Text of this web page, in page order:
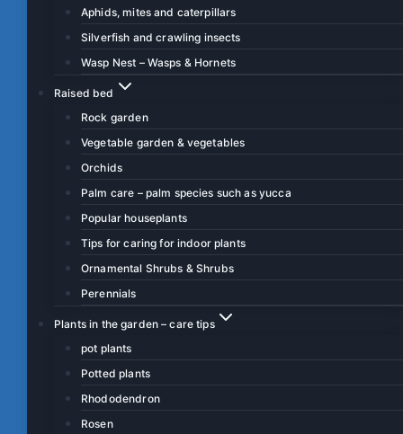
Aphids, mites and caterpillars
Silverfish and crawling insects
Wasp Nest – Wasps & Hornets
Raised bed
Rock garden
Vegetable garden & vegetables
Orchids
Palm care – palm species such as yucca
Popular houseplants
Tips for caring for indoor plants
Ornamental Shrubs & Shrubs
Perennials
Plants in the garden – care tips
pot plants
Potted plants
Rhododendron
Rosen